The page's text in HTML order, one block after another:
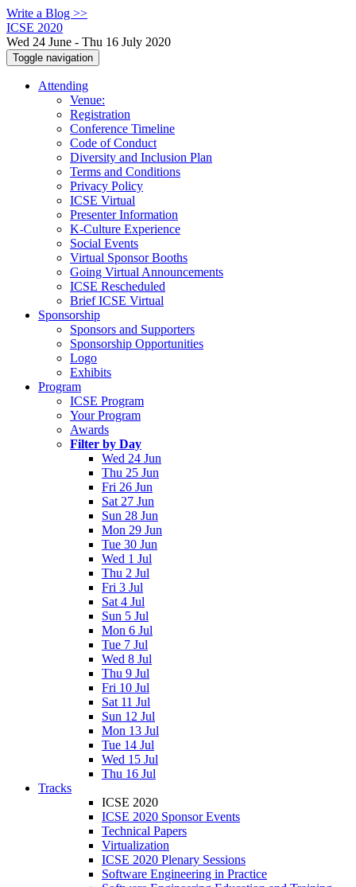
Write a Blog >>
ICSE 2020
Wed 24 June - Thu 16 July 2020
Toggle navigation
Attending
Venue:
Registration
Conference Timeline
Code of Conduct
Diversity and Inclusion Plan
Terms and Conditions
Privacy Policy
ICSE Virtual
Presenter Information
K-Culture Experience
Social Events
Virtual Sponsor Booths
Going Virtual Announcements
ICSE Rescheduled
Brief ICSE Virtual
Sponsorship
Sponsors and Supporters
Sponsorship Opportunities
Logo
Exhibits
Program
ICSE Program
Your Program
Awards
Filter by Day
Wed 24 Jun
Thu 25 Jun
Fri 26 Jun
Sat 27 Jun
Sun 28 Jun
Mon 29 Jun
Tue 30 Jun
Wed 1 Jul
Thu 2 Jul
Fri 3 Jul
Sat 4 Jul
Sun 5 Jul
Mon 6 Jul
Tue 7 Jul
Wed 8 Jul
Thu 9 Jul
Fri 10 Jul
Sat 11 Jul
Sun 12 Jul
Mon 13 Jul
Tue 14 Jul
Wed 15 Jul
Thu 16 Jul
Tracks
ICSE 2020
ICSE 2020 Sponsor Events
Technical Papers
Virtualization
ICSE 2020 Plenary Sessions
Software Engineering in Practice